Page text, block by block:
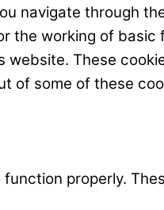
navigate through
the working of
These
of some of these
properly.